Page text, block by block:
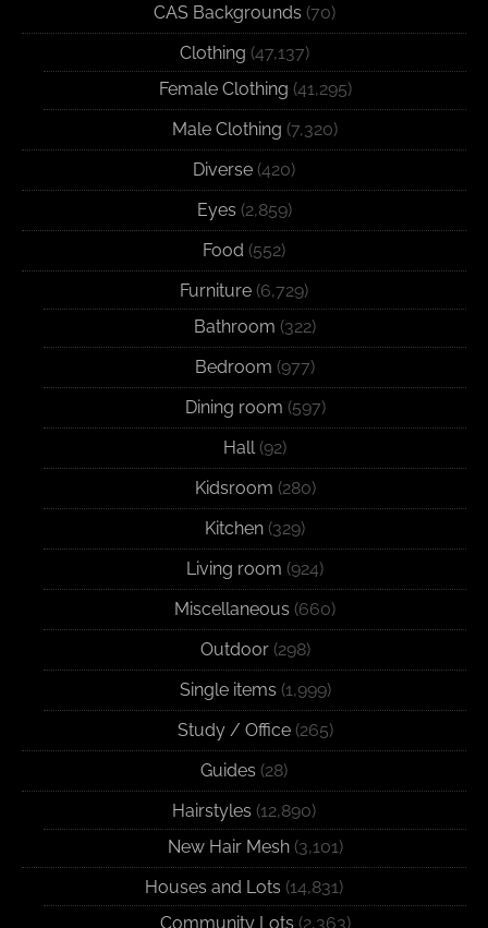
CAS Backgrounds (70)
Clothing (47,137)
Female Clothing (41,295)
Male Clothing (7,320)
Diverse (420)
Eyes (2,859)
Food (552)
Furniture (6,729)
Bathroom (322)
Bedroom (977)
Dining room (597)
Hall (92)
Kidsroom (280)
Kitchen (329)
Living room (924)
Miscellaneous (660)
Outdoor(298)
Single items (1,999)
Study / Office(265)
Guides (28)
Hairstyles (12,890)
New Hair Mesh(3,101)
Houses and Lots (14,831)
Community Lots (2,363)